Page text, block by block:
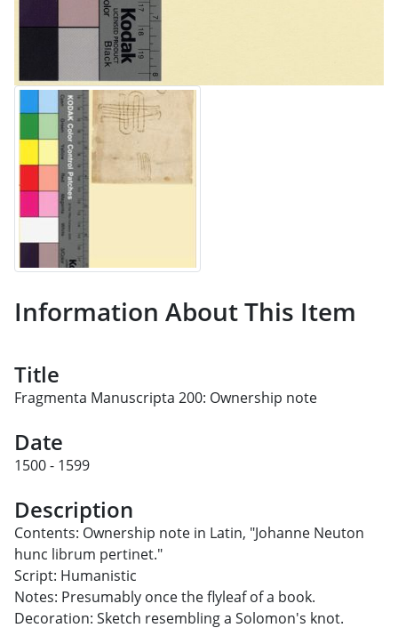
Information About This Item
Title
Fragmenta Manuscripta 200: Ownership note
Date
1500 - 1599
Description
Contents: Ownership note in Latin, "Johanne Neuton
hunc librum pertinet."
Script: Humanistic
Notes: Presumably once the flyleaf of a book.
Decoration: Sketch resembling a Solomon's knot.